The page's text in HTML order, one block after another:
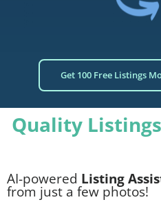
Get 100 Free Listings
Quality
AI-powered Listing
from just a few photos!